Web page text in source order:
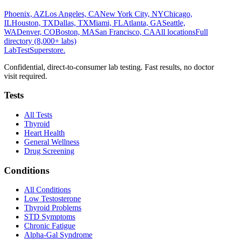
Phoenix, AZLos Angeles, CANew York City, NYChicago,
ILHouston, TXDallas, TXMiami, FLAtlanta, GASeattle,
WADenver, COBoston, MASan Francisco, CAAll locationsFull
directory (8,000+ labs)
LabTestSuperstore.
Confidential, direct-to-consumer lab testing. Fast results, no doctor
visit required.
Tests
All Tests
Thyroid
Heart Health
General Wellness
Drug Screening
Conditions
All Conditions
Low Testosterone
Thyroid Problems
STD Symptoms
Chronic Fatigue
Alpha-Gal Syndrome